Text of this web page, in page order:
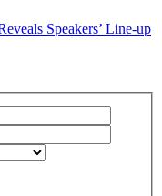
Speakers’ Line-up